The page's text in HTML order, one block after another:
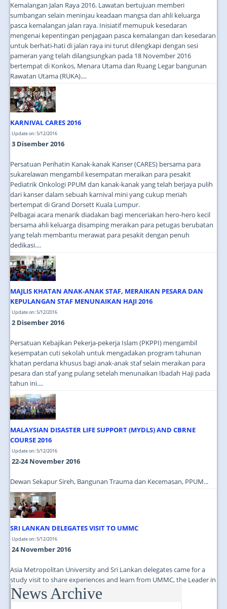
Kemalangan Jalan Raya 2016. Lawatan bertujuan memberi
sumbangan selain meninjau keadaan mangsa dan ahli keluarga
pasca kemalangan jalan raya. Inisiatif memupuk kesedaran
mengenai kepentingan penjagaan pasca kemalangan dan kesedaran
untuk berhati-hati di jalan raya ini turut dilengkapi dengan sesi
pameran yang telah dilangsungkan pada 18 November 2016
bertempat di Konkos, Menara Utama dan Ruang Legar bangunan
Rawatan Utama (RUKA)....
KARNIVAL CARES 2016
Update on: 5/12/2016
3 Disember 2016
Persatuan Perihatin Kanak-kanak Kanser (CARES) bersama para
sukarelawan mengambil kesempatan meraikan para pesakit
Pediatrik Onkologi PPUM dan kanak-kanak yang telah berjaya pulih
dari kanser dalam sebuah karnival mini yang cukup meriah
bertempat di Grand Dorsett Kuala Lumpur.
Pelbagai acara menarik diadakan bagi menceriakan hero-hero kecil
bersama ahli keluarga disamping meraikan para petugas berubatan
yang telah membantu merawat para pesakit dengan penuh
dedikasi....
MAJLIS KHATAN ANAK-ANAK STAF, MERAIKAN PESARA DAN
KEPULANGAN STAF MENUNAIKAN HAJI 2016
Update on: 5/12/2016
2 Disember 2016
Persatuan Kebajikan Pekerja-pekerja Islam (PKPPI) mengambil
kesempatan cuti sekolah untuk mengadakan program tahunan
khatan perdana khusus bagi anak-anak staf selain meraikan para
pesara dan staf yang pulang setelah menunaikan Ibadah Haji pada
tahun ini....
MALAYSIAN DISASTER LIFE SUPPORT (MYDLS) AND CBRNE
COURSE 2016
Update on: 5/12/2016
22-24 November 2016
Dewan Sekapur Sireh, Bangunan Trauma dan Kecemasan, PPUM...
SRI LANKAN DELEGATES VISIT TO UMMC
Update on: 5/12/2016
24 November 2016
Asia Metropolitan University and Sri Lankan delegates came for a
study visit to share experiences and learn from UMMC, the Leader in
Medical Education...
News Archive